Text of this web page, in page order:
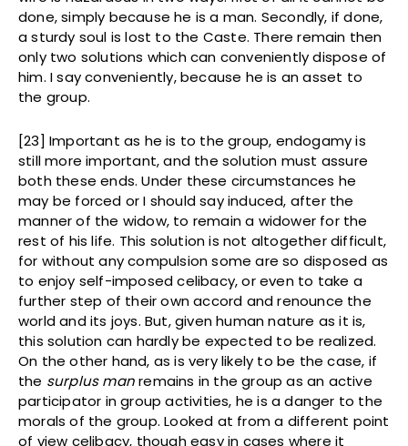
done, simply because he is a man. Secondly, if done,
a sturdy soul is lost to the Caste. There remain then
only two solutions which can conveniently dispose of
him. I say conveniently, because he is an asset to
the group.
[23] Important as he is to the group, endogamy is
still more important, and the solution must assure
both these ends. Under these circumstances he
may be forced or I should say induced, after the
manner of the widow, to remain a widower for the
rest of his life. This solution is not altogether difficult,
for without any compulsion some are so disposed as
to enjoy self-imposed celibacy, or even to take a
further step of their own accord and renounce the
world and its joys. But, given human nature as it is,
this solution can hardly be expected to be realized.
On the other hand, as is very likely to be the case, if
the surplus manremains in the group as an active
participator in group activities, he is a danger to the
morals of the group. Looked at from a different point
of view celibacy, though easy in cases where it